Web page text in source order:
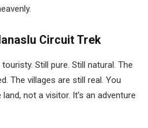
Circuit Trek
Still pure. Still natural. The
The villages are still real. You
not a visitor. It’s an adventure